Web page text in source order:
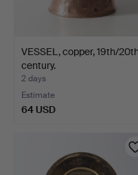
VESSEL, copper, 19th/20th
century.
2 days
Estimate
64 USD